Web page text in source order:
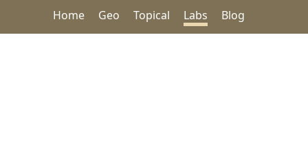
Home Geo Topical Labs Blog